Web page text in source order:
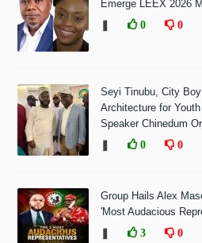
Emerge LEEX 2026
0 0
Seyi Tinubu, City
Architecture for
Speaker Chinedum
0 0
Group Hails Alex
'Most Audacious
3 0